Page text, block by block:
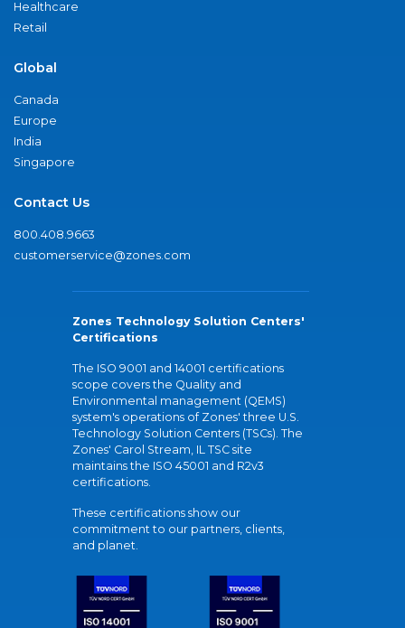
Healthcare
Retail
Global
Canada
Europe
India
Singapore
Contact Us
800.408.9663
customerservice@zones.com
Zones Technology Solution Centers'
Certifications
The ISO 9001 and 14001 certifications
scope covers the Quality and
Environmental management (QEMS)
system's operations of Zones' three U.S.
Technology Solution Centers (TSCs). The
Zones' Carol Stream, IL TSC site
maintains the ISO 45001 and R2v3
certifications.
These certifications show our
commitment to our partners, clients,
and planet.